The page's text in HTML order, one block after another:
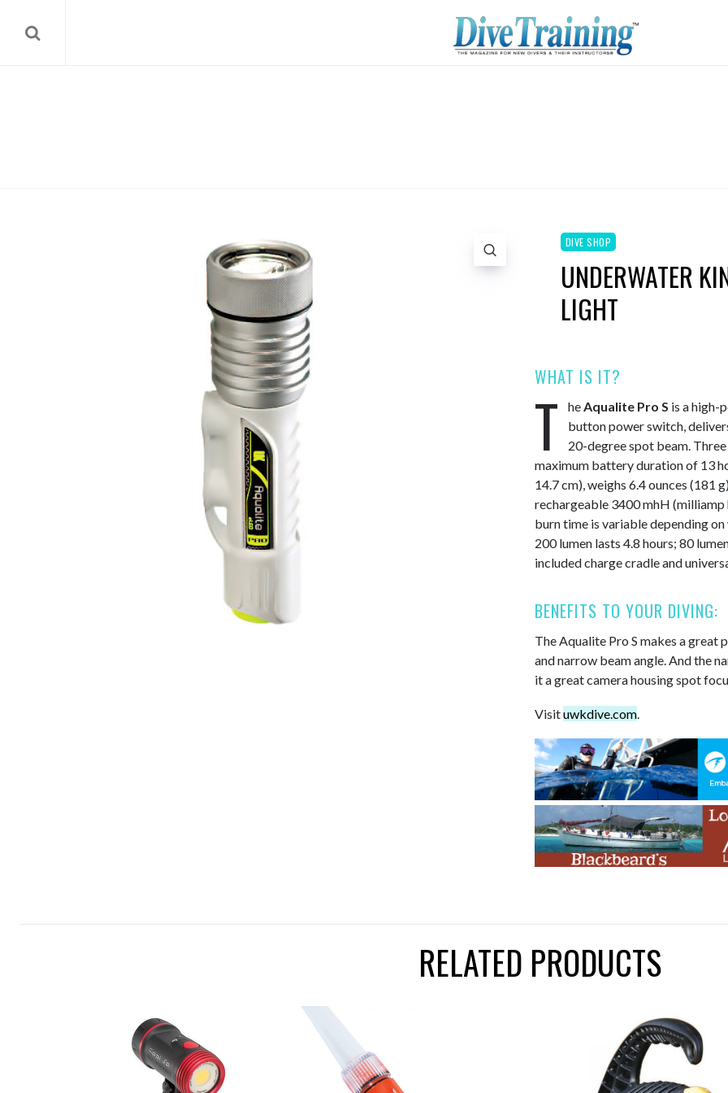
DIVE SHOP
UNDERWATER
LIGHT
WHAT IS IT?
T heAqualite Pro S is a high-
button power switch,
20-degree spot beam.
maximum battery duration of 13
14.7 cm), weighs 6.4 ounces (181
rechargeable 3400 mhH
burn time is variable depending
200 lumen lasts 4.8 hours; 80
included charge cradle and
BENEFITS TO YOUR DIVING:
The Aqualite Pro S makes a
and narrow beam angle. And the
it a great camera housing spot
Visituwkdive.com.
RELATED PRODUCTS